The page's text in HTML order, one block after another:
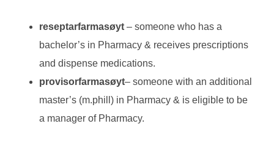
reseptarfarmasøyt – someone who has a
bachelor’s in Pharmacy & receives prescriptions
and dispense medications.
provisorfarmasøyt– someone with an additional
master’s (m.phill) in Pharmacy & is eligible to be
a manager of Pharmacy.